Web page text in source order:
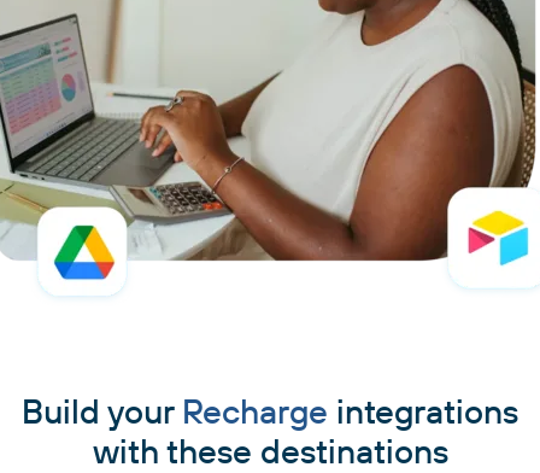
Build your Recharge integrations
with these destinations